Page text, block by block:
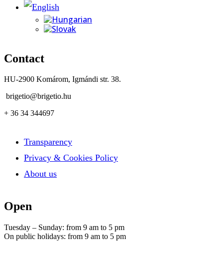
Contact
HU-2900 Komárom, Igmándi str. 38.
brigetio@brigetio.hu
+ 36 34 344697
Transparency
Privacy & Cookies Policy
About us
Open
Tuesday – Sunday: from 9 am to 5 pm
On public holidays: from 9 am to 5 pm